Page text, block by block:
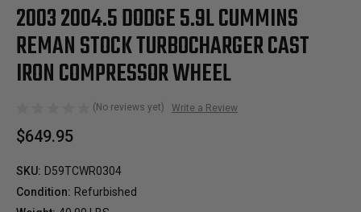
2003 2004.5 DODGE 5.9L CUMMINS
REMAN STOCK TURBOCHARGER CAST
IRON COMPRESSOR WHEEL
(No reviews yet) Write a Review
$649.95
SKU: D59TCWR0304
Condition: Refurbished